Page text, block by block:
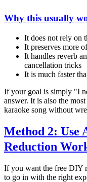
Why this usually
It does not rely on
It preserves more
It handles reverb
cancellation tricks
It is much faster
If your goal is simply "I
answer. It is also the
karaoke song without
Method 2: Use
Reduction
If you want the free DIY
to go in with the right